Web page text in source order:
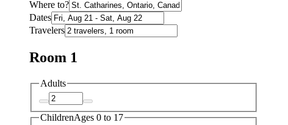
Where to?
Dates
Travelers
Room 1
Adults
ChildrenAges 0 to 17